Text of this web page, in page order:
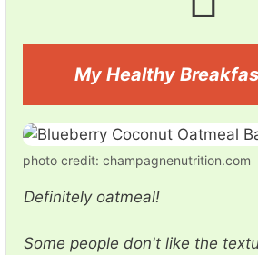
My Healthy
photo credit: champagnenutrition.com
Definitely oatmeal!
Some people don't like the